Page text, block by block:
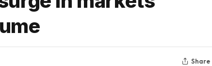
Share